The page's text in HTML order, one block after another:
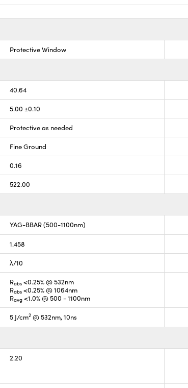
Protective Window
40.64
5.00 ±0.10
Protective as needed
Fine Ground
0.16
522.00
YAG-BBAR (500-1100nm)
1.458
λ/10
Rabs <0.25% @ 532nm
Rabs <0.25% @ 1064nm
Ravg <1.0% @ 500 - 1100nm
5 J/cm2 @ 532nm, 10ns
2.20